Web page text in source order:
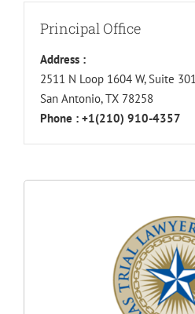
Principal Office
Address :
2511 N Loop 1604 W, Suite 301
San Antonio, TX 78258
Phone : +1(210) 910-4357